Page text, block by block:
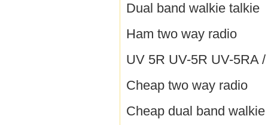
Dual band walkie talkie
Ham two way radio
UV 5R UV-5R UV-5RA
Cheap two way radio
Cheap dual band